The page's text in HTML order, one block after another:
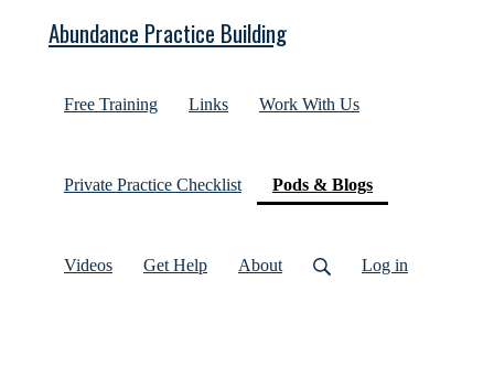
Abundance Practice Building
Free Training Links Work With Us
Private Practice Checklist Pods & Blogs(current)
Videos Get Help About Log in